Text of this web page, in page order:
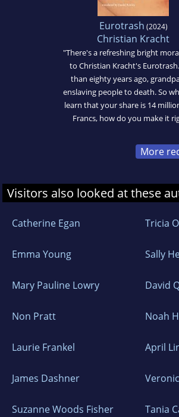
Eurotrash (2024)
Christian Kracht
"There's a refreshing bright
to Christian Kracht's
than eighty years ago,
enslaving people to death. So
learn that your share is 14
Francs, how do you make it
More
Visitors also looked at these
Catherine Egan Tricia
Emma Young Sally
Mary Pauline Lowry David
Non Pratt Noah
Laurie Frankel April
James Dashner
Suzanne Woods Fisher Tania